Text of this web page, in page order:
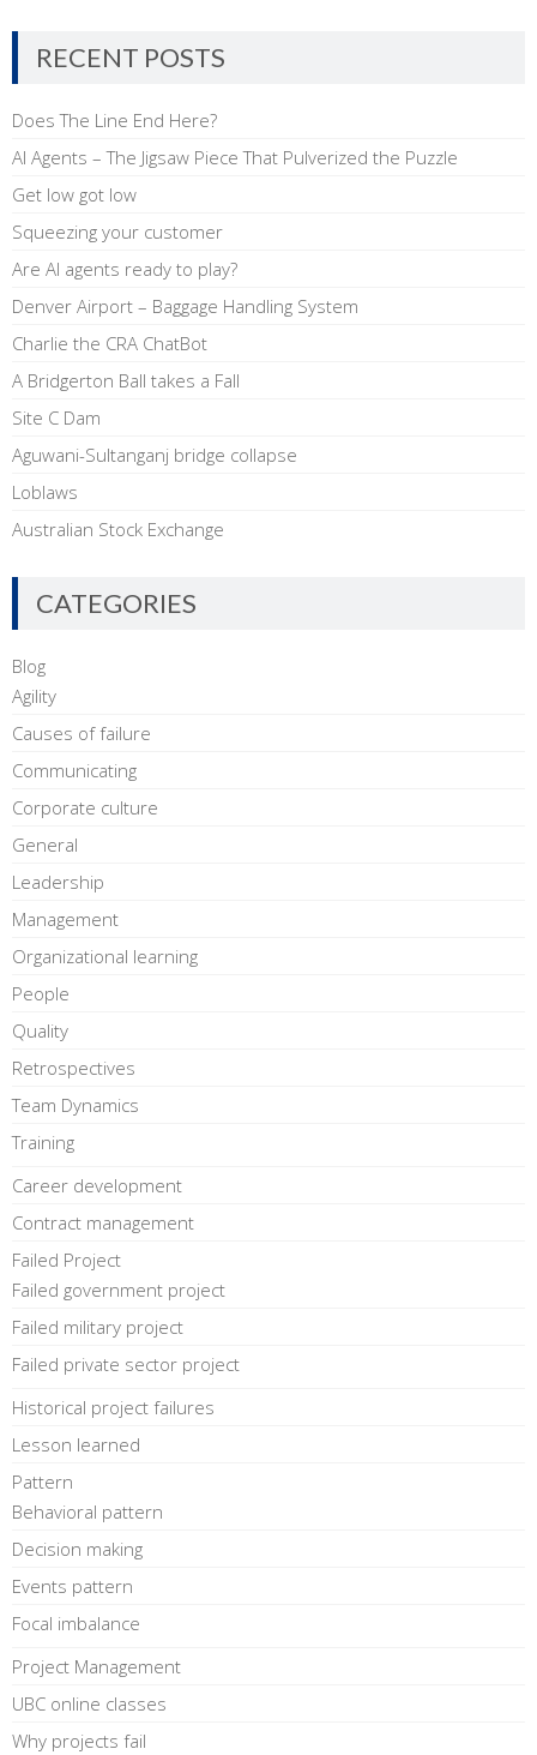
RECENT POSTS
Does The Line End Here?
AI Agents – The Jigsaw Piece That Pulverized the Puzzle
Get low got low
Squeezing your customer
Are AI agents ready to play?
Denver Airport – Baggage Handling System
Charlie the CRA ChatBot
A Bridgerton Ball takes a Fall
Site C Dam
Aguwani-Sultanganj bridge collapse
Loblaws
Australian Stock Exchange
CATEGORIES
Blog
Agility
Causes of failure
Communicating
Corporate culture
General
Leadership
Management
Organizational learning
People
Quality
Retrospectives
Team Dynamics
Training
Career development
Contract management
Failed Project
Failed government project
Failed military project
Failed private sector project
Historical project failures
Lesson learned
Pattern
Behavioral pattern
Decision making
Events pattern
Focal imbalance
Project Management
UBC online classes
Why projects fail